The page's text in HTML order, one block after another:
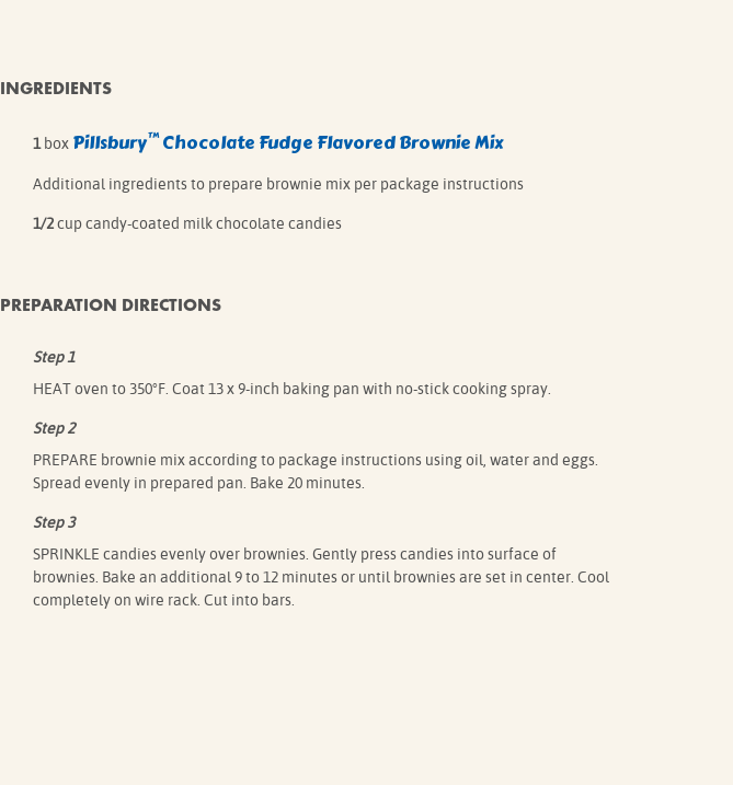
INGREDIENTS
1box Pillsbury™Chocolate Fudge Flavored Brownie Mix
Additional ingredients to prepare brownie mix per package instructions
1/2cup candy-coated milk chocolate candies
PREPARATION DIRECTIONS
Step 1
HEAT oven to 350°F. Coat 13 x 9-inch baking pan with no-stick cooking spray.
Step 2
PREPARE brownie mix according to package instructions using oil, water and eggs.
Spread evenly in prepared pan. Bake 20 minutes.
Step 3
SPRINKLE candies evenly over brownies. Gently press candies into surface of
brownies. Bake an additional 9 to 12 minutes or until brownies are set in center. Cool
completely on wire rack. Cut into bars.